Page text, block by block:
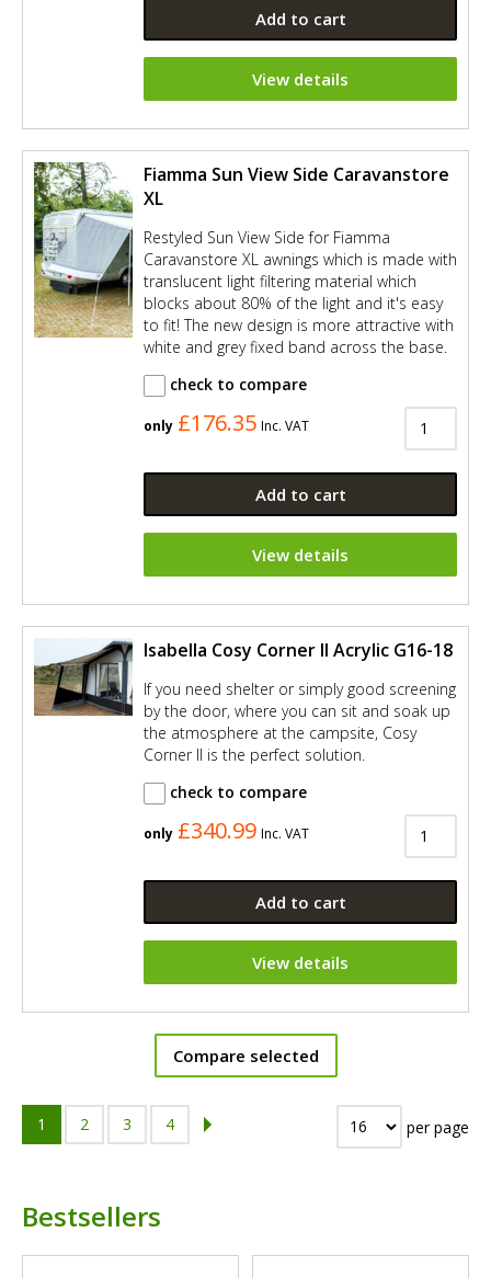
Add to cart
View details
Fiamma Sun View Side Caravanstore
XL
Restyled Sun View Side for Fiamma
Caravanstore XL awnings which is made with
translucent light filtering material which
blocks about 80% of the light and it's easy
to fit! The new design is more attractive with
white and grey fixed band across the base.
check to compare
only £176.35 Inc. VAT
Add to cart
View details
Isabella Cosy Corner II Acrylic G16-18
If you need shelter or simply good screening
by the door, where you can sit and soak up
the atmosphere at the campsite, Cosy
Corner II is the perfect solution.
check to compare
only £340.99 Inc. VAT
Add to cart
View details
Compare selected
1 2 3 4 per page
Bestsellers